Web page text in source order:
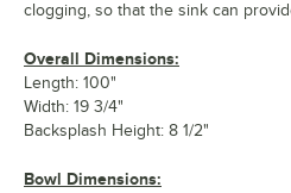
clogging, so that the sink can
Overall Dimensions:
Length: 100"
Width: 19 3/4"
Backsplash Height: 8 1/2"
Bowl Dimensions: